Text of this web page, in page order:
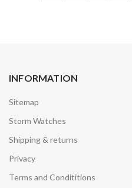
INFORMATION
Sitemap
Storm Watches
Shipping & returns
Privacy
Terms and Condititions